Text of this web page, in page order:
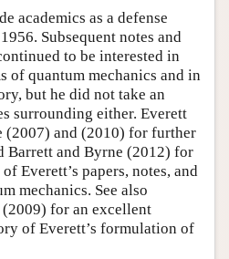
academics as a defense
Subsequent notes and
to be interested in
of quantum mechanics and in
but he did not take an
surrounding either. Everett
(2007) and (2010) for further
Barrett and Byrne (2012) for
Everett’s papers, notes, and
mechanics. See also
for an excellent
of Everett’s formulation of